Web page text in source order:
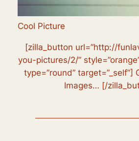
Cool Picture
[zilla_button url=”http://
you-pictures/2/”
type=”round” target=”_self”]
Images… [/